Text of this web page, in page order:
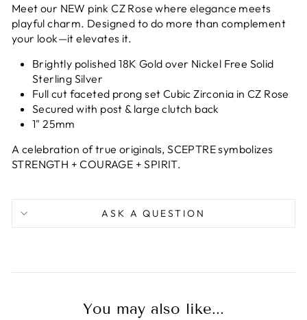
Meet our NEW pink CZ Rose where elegance meets
playful charm. Designed to do more than complement
your look—it elevates it.
Brightly polished 18K Gold over Nickel Free Solid
Sterling Silver
Full cut faceted prong set Cubic Zirconia in CZ Rose
Secured with post & large clutch back
1" 25mm
A celebration of true originals, SCEPTRE symbolizes
STRENGTH + COURAGE + SPIRIT.
ASK A QUESTION
You may also like...